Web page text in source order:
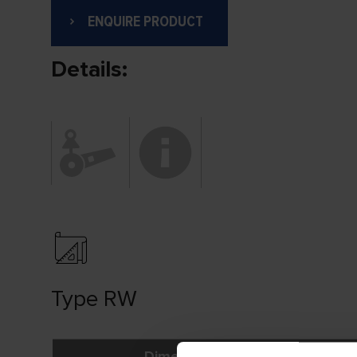
ENQUIRE PRODUCT
Details:
Type RW